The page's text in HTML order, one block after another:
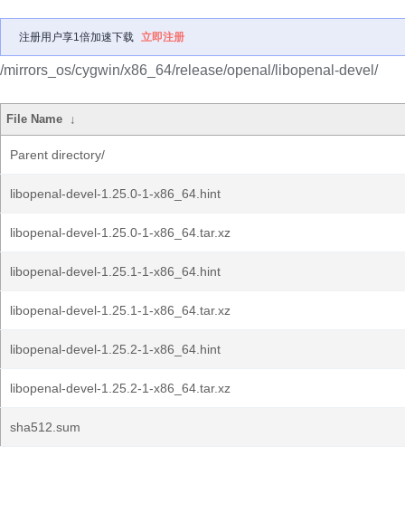
注册用户享1倍加速下载 立即注册
/mirrors_os/cygwin/x86_64/release/openal/libopenal-devel/
File Name ↓
Parent directory/
libopenal-devel-1.25.0-1-x86_64.hint
libopenal-devel-1.25.0-1-x86_64.tar.xz
libopenal-devel-1.25.1-1-x86_64.hint
libopenal-devel-1.25.1-1-x86_64.tar.xz
libopenal-devel-1.25.2-1-x86_64.hint
libopenal-devel-1.25.2-1-x86_64.tar.xz
sha512.sum